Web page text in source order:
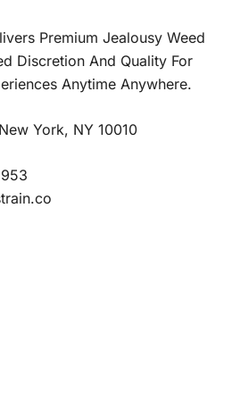
Premium Jealousy Weed
Discretion And Quality For
Anytime Anywhere.
York, NY 10010